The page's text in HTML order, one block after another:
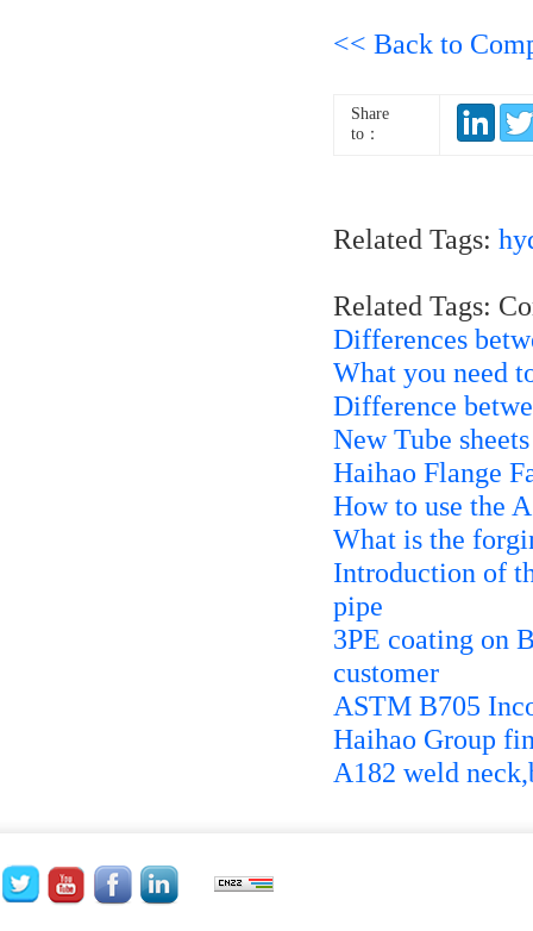
<< Back to
Share
to：
Related Tags:
Related Tags:
Differences
What you need
Difference
New Tube
Haihao Flange
How to use the
What is the
Introduction of
pipe
3PE coating on
customer
ASTM B705
Haihao Group
A182 weld